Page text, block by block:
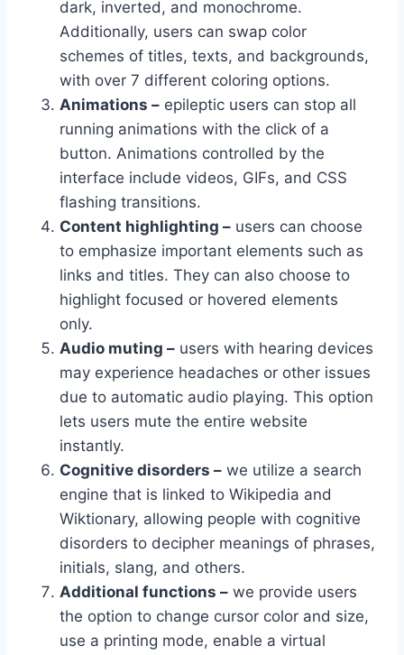
dark, inverted, and monochrome.
Additionally, users can swap color
schemes of titles, texts, and backgrounds,
with over 7 different coloring options.
Animations – epileptic users can stop all
running animations with the click of a
button. Animations controlled by the
interface include videos, GIFs, and CSS
flashing transitions.
Content highlighting – users can choose
to emphasize important elements such as
links and titles. They can also choose to
highlight focused or hovered elements
only.
Audio muting – users with hearing devices
may experience headaches or other issues
due to automatic audio playing. This option
lets users mute the entire website
instantly.
Cognitive disorders – we utilize a search
engine that is linked to Wikipedia and
Wiktionary, allowing people with cognitive
disorders to decipher meanings of phrases,
initials, slang, and others.
Additional functions – we provide users
the option to change cursor color and size,
use a printing mode, enable a virtual